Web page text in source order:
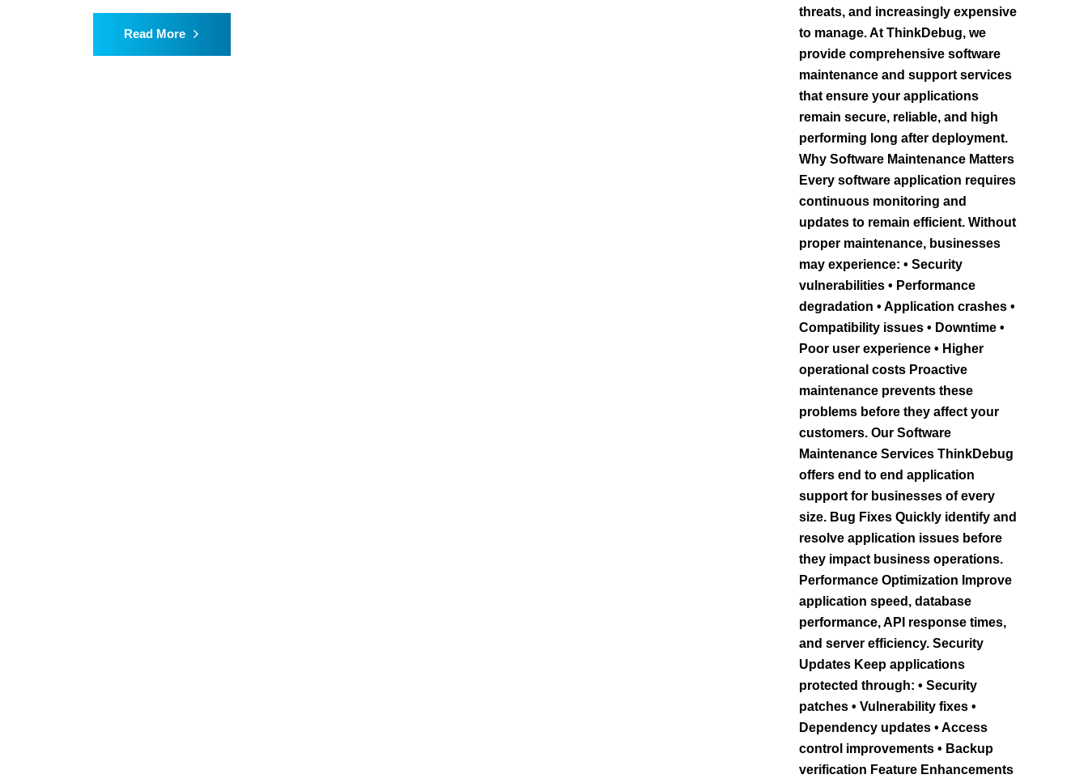
Read More
threats, and increasingly expensive
to manage. At ThinkDebug, we
provide comprehensive software
maintenance and support services
that ensure your applications
remain secure, reliable, and high
performing long after deployment.
Why Software Maintenance Matters
Every software application requires
continuous monitoring and
updates to remain efficient. Without
proper maintenance, businesses
may experience: • Security
vulnerabilities • Performance
degradation • Application crashes •
Compatibility issues • Downtime •
Poor user experience • Higher
operational costs Proactive
maintenance prevents these
problems before they affect your
customers. Our Software
Maintenance Services ThinkDebug
offers end to end application
support for businesses of every
size. Bug Fixes Quickly identify and
resolve application issues before
they impact business operations.
Performance Optimization Improve
application speed, database
performance, API response times,
and server efficiency. Security
Updates Keep applications
protected through: • Security
patches • Vulnerability fixes •
Dependency updates • Access
control improvements • Backup
verification Feature Enhancements